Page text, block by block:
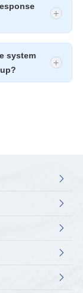
system




